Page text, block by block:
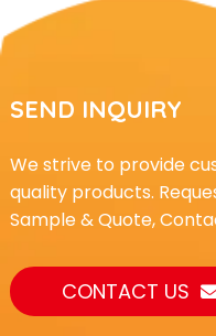
SEND INQUIRY
We strive to provide
quality products.
Sample & Quote,
CONTACT US